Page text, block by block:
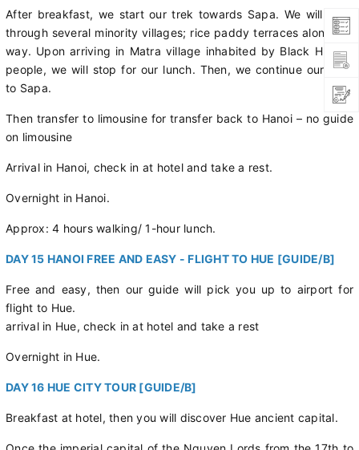
After breakfast, we start our trek towards Sapa. We will pass
through several minority villages; rice paddy terraces along the
way. Upon arriving in Matra village inhabited by Black Hmong
people, we will stop for our lunch. Then, we continue our walk
to Sapa.
Then transfer to limousine for transfer back to Hanoi – no guide
on limousine
Arrival in Hanoi, check in at hotel and take a rest.
Overnight in Hanoi.
Approx: 4 hours walking/ 1-hour lunch.
DAY 15 HANOI FREE AND EASY - FLIGHT TO HUE [GUIDE/B]
Free and easy, then our guide will pick you up to airport for
flight to Hue.
arrival in Hue, check in at hotel and take a rest
Overnight in Hue.
DAY 16 HUE CITY TOUR [GUIDE/B]
Breakfast at hotel, then you will discover Hue ancient capital.